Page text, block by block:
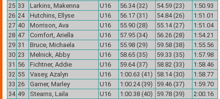
25 33 Larkins, Makenna U16 56.34 (32) 54.59 (23)
1:50.93
26 24 Hutchins, Ellyse U16 56.17 (31) 54.84 (26)
1:51.01
27 40 Morrison, Ava U16 55.90 (28) 55.14 (27)
1:51.04
28 47 Comfort, Ariella U16 57.95 (34) 56.26 (28)
1:54.21
29 31 Bruce, Michaela U16 55.98 (29) 59.58 (38)
1:55.56
30 23 Melnick, Abby U16 58.65 (35) 59.33 (35)
1:57.98
31 56 Fichtner, Addie U16 59.64 (37) 58.82 (33)
1:58.46
32 55 Vasey, Azalyn U16 1:00.63 (41) 58.14 (30)
1:58.77
33 26 Garner, Marley U16 1:00.24 (39) 59.46 (37)
1:59.70
34 49 Stearns, Laila U16 1:00.38 (40) 59.78 (39)
2:00.16